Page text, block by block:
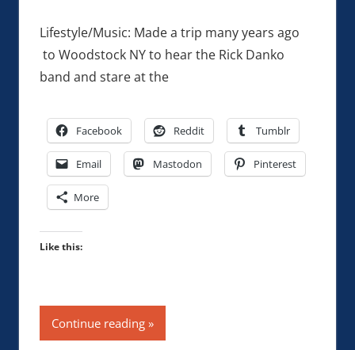
Lifestyle/Music: Made a trip many years ago
to Woodstock NY to hear the Rick Danko
band and stare at the
Facebook Reddit Tumblr
Email Mastodon Pinterest
More
Like this:
Continue reading